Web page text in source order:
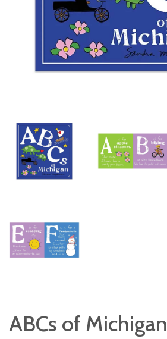
ABCs of Michigan